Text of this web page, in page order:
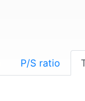
P/S ratio